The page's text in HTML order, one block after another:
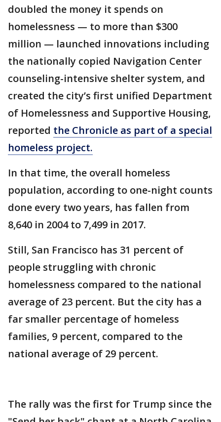
doubled the money it spends on
homelessness — to more than $300
million — launched innovations including
the nationally copied Navigation Center
counseling-intensive shelter system, and
created the city’s first unified Department
of Homelessness and Supportive Housing,
reported the Chronicle as part of a special
homeless project.
In that time, the overall homeless
population, according to one-night counts
done every two years, has fallen from
8,640 in 2004 to 7,499 in 2017.
Still, San Francisco has 31 percent of
people struggling with chronic
homelessness compared to the national
average of 23 percent. But the city has a
far smaller percentage of homeless
families, 9 percent, compared to the
national average of 29 percent.
The rally was the first for Trump since the